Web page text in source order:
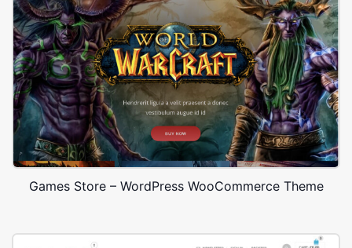
Games Store – WordPress WooCommerce Theme